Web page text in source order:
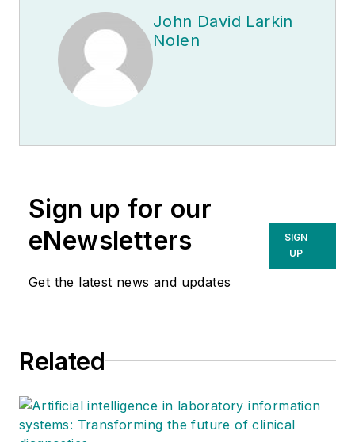
John David Larkin
Nolen
Sign up for our
eNewsletters
Get the latest news and updates
SIGN
UP
Related